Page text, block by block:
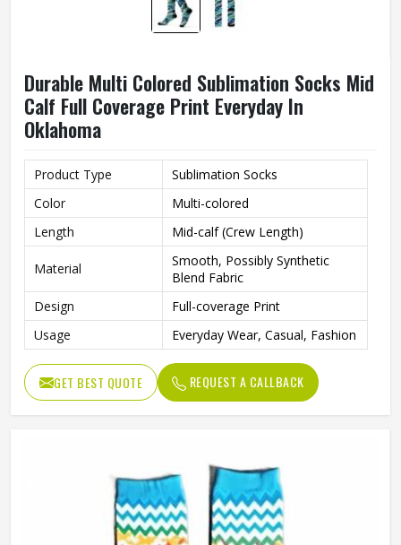
Durable Multi Colored Sublimation Socks Mid
Calf Full Coverage Print Everyday In
Oklahoma
Product Type
Sublimation Socks
Color
Multi-colored
Length
Mid-calf (Crew Length)
Material
Smooth, Possibly Synthetic
Blend Fabric
Design
Full-coverage Print
Usage
Everyday Wear, Casual, Fashion
GET BEST QUOTE REQUEST A CALLBACK